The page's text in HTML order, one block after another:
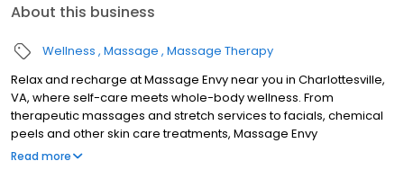
About this business
Wellness Massage Massage Therapy
Relax and recharge at Massage Envy near you in Charlottesville,
VA, where self-care meets whole-body wellness. From
therapeutic massages and stretch services to facials, chemical
peels and other skin care treatments, Massage Envy
Charlottesville is here to help you achieve your wellness goals.
Read more